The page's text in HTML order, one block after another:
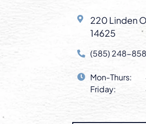
220 Linden
14625
(585) 248-
Mon-Thurs:
Friday: